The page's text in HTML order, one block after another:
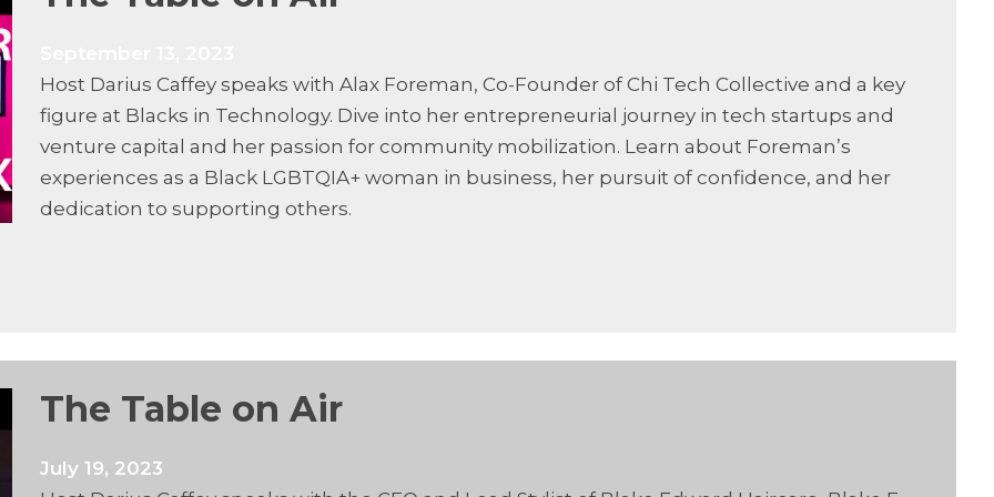
Host Darius Caffey speaks with Alax Foreman, Co-Founder of Chi Tech Collective and a key
figure at Blacks in Technology. Dive into her entrepreneurial journey in tech startups and
venture capital and her passion for community mobilization. Learn about Foreman’s
experiences as a Black LGBTQIA+ woman in business, her pursuit of confidence, and her
dedication to supporting others.
The Table on Air
July 19, 2023